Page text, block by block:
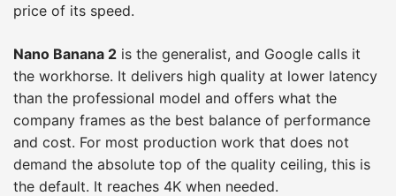
price of its speed.
Nano Banana 2 is the generalist, and Google calls it
the workhorse. It delivers high quality at lower latency
than the professional model and offers what the
company frames as the best balance of performance
and cost. For most production work that does not
demand the absolute top of the quality ceiling, this is
the default. It reaches 4K when needed.